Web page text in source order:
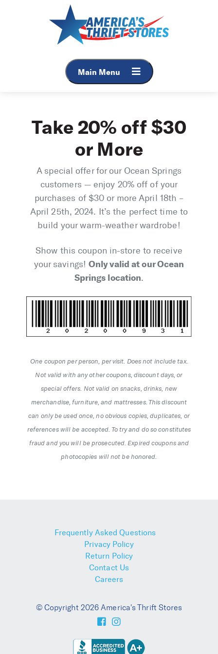
Main Menu
Take 20% off $30
or More
A special offer for our Ocean Springs
customers — enjoy 20% off of your
purchases of $30 or more April 18th –
April 25th, 2024. It’s the perfect time to
build your warm-weather wardrobe!
Show this coupon in-store to receive
your savings!Only valid at our Ocean
Springs location.
One coupon per person, per visit. Does not include tax.
Not valid with any other coupons, discount days, or
special offers. Not valid on snacks, drinks, new
merchandise, furniture, and mattresses. This discount
can only be used once, no obvious copies, duplicates, or
references will be accepted. To try and do so constitutes
fraud and you will be prosecuted. Expired coupons and
photocopies will not be honored.
Frequently Asked Questions
Privacy Policy
Return Policy
Contact Us
Careers
© Copyright 2026 America's Thrift Stores